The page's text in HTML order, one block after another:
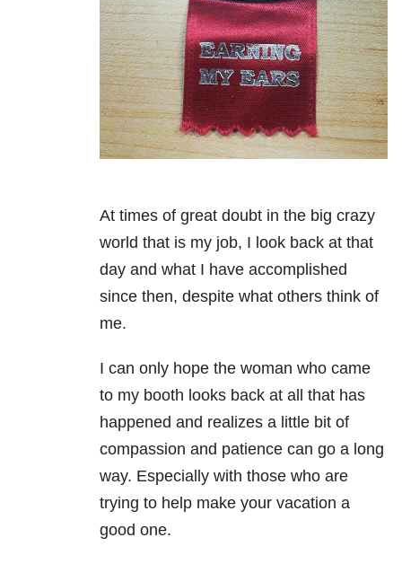
At times of great doubt in the big crazy
world that is my job, I look back at that
day and what I have accomplished
since then, despite what others think of
me.
I can only hope the woman who came
to my booth looks back at all that has
happened and realizes a little bit of
compassion and patience can go a long
way. Especially with those who are
trying to help make your vacation a
good one.